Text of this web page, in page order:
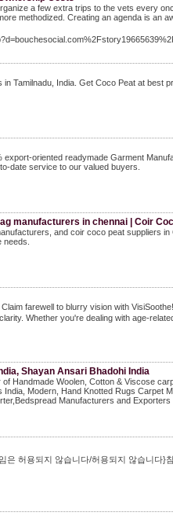
a few extra trips to the vets every
methodized. Creating an agenda is an
Tamilnadu, India. Get Coco Peat at best
oriented readymade Garment
date service to our valued buyers.
manufacturers in chennai | Coir
and coir coco peat suppliers
fareᴡell to blurry vision with
Whether you're dealing wіth aɡe-
Shayan Ansari Bhadohi India
Handmade Woolen, Cotton & Viscose
Modern, Hand Knotted Rugs Carpet
Manufacturers and Exporters
허용되지 않습니다/허용되지 않습니다}